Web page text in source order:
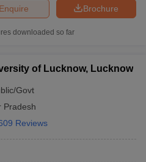
Brochure
Enquire
downloaded so far
of Lucknow, Lucknow
Govt
Pradesh
Reviews